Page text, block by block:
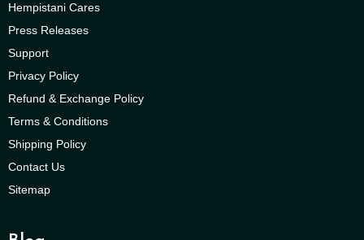
Hempistani Cares
Press Releases
Support
Privacy Policy
Refund & Exchange Policy
Terms & Conditions
Shipping Policy
Contact Us
Sitemap